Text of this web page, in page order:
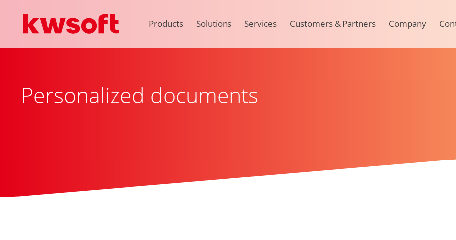
Products Solutions Services Customers & Partners Company
Personalized documents